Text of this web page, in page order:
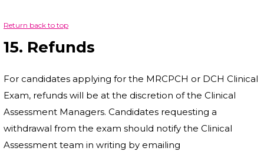
Return back to top
15. Refunds
For candidates applying for the MRCPCH or DCH Clinical
Exam, refunds will be at the discretion of the Clinical
Assessment Managers. Candidates requesting a
withdrawal from the exam should notify the Clinical
Assessment team in writing by emailing